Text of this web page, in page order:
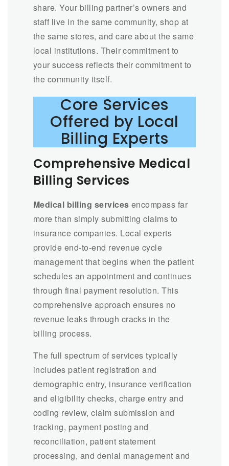
share. Your billing partner’s owners and
staff live in the same community, shop at
the same stores, and care about the same
local institutions. Their commitment to
your success reflects their commitment to
the community itself.
Core Services
Offered by Local
Billing Experts
Comprehensive Medical
Billing Services
Medical billing services encompass far
more than simply submitting claims to
insurance companies. Local experts
provide end-to-end revenue cycle
management that begins when the patient
schedules an appointment and continues
through final payment resolution. This
comprehensive approach ensures no
revenue leaks through cracks in the
billing process.
The full spectrum of services typically
includes patient registration and
demographic entry, insurance verification
and eligibility checks, charge entry and
coding review, claim submission and
tracking, payment posting and
reconciliation, patient statement
processing, and denial management and